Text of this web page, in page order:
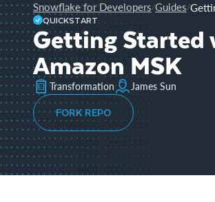
Snowflake for Developers/Guides/
QUICKSTART
Getting Started
Amazon MSK
Transformation James Sun
FORK REPO